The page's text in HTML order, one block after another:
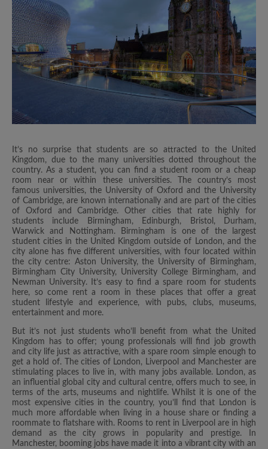
It’s no surprise that students are so attracted to the United
Kingdom, due to the many universities dotted throughout the
country. As a student, you can find a student room or a cheap
room near or within these universities. The country’s most
famous universities, the University of Oxford and the University
of Cambridge, are known internationally and are part of the cities
of Oxford and Cambridge. Other cities that rate highly for
students include Birmingham, Edinburgh, Bristol, Durham,
Warwick and Nottingham. Birmingham is one of the largest
student cities in the United Kingdom outside of London, and the
city alone has five different universities, with four located within
the city centre: Aston University, the University of Birmingham,
Birmingham City University, University College Birmingham, and
Newman University. It’s easy to find a spare room for students
here, so come rent a room in these places that offer a great
student lifestyle and experience, with pubs, clubs, museums,
entertainment and more.
But it’s not just students who’ll benefit from what the United
Kingdom has to offer; young professionals will find job growth
and city life just as attractive, with a spare room simple enough to
get a hold of. The cities of London, Liverpool and Manchester are
stimulating places to live in, with many jobs available. London, as
an influential global city and cultural centre, offers much to see, in
terms of the arts, museums and nightlife. Whilst it is one of the
most expensive cities in the country, you’ll find that London is
much more affordable when living in a house share or finding a
roommate to flatshare with. Rooms to rent in Liverpool are in high
demand as the city grows in popularity and prestige. In
Manchester, booming jobs have made it into a vibrant city with an